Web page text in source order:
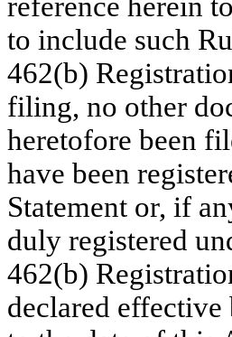
to include such
462(b)
filing, no other
heretofore been
have been
Statement or, if
duly registered
462(b)
declared effective